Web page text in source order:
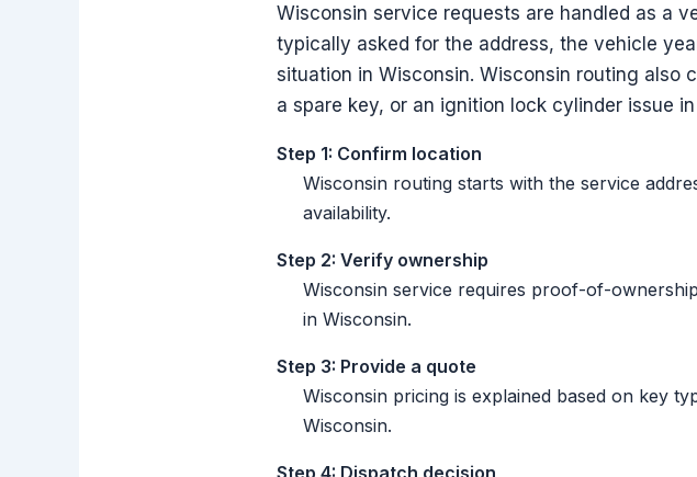
Wisconsin service requests are handled as a
typically asked for the address, the vehicle
situation in Wisconsin. Wisconsin routing also
a spare key, or an ignition lock cylinder issue
Step 1: Confirm location
Wisconsin routing starts with the service
availability.
Step 2: Verify ownership
Wisconsin service requires proof-of-
in Wisconsin.
Step 3: Provide a quote
Wisconsin pricing is explained based on key
Wisconsin.